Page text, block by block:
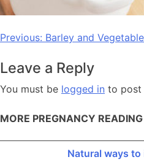
Post
Previous: Barley and
Leave a Reply
You must be logged in to post
MORE PREGNANCY READING
Natural ways